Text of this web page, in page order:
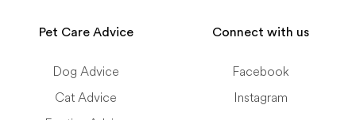
Pet Care Advice
Dog Advice
Cat Advice
Connect with us
Facebook
Instagram